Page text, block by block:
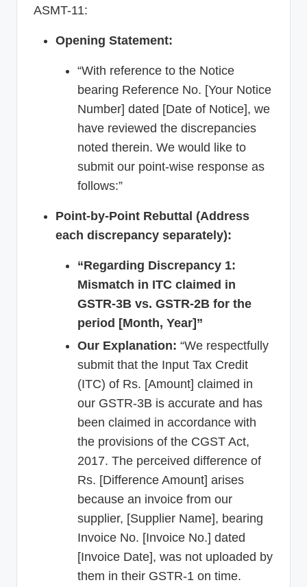
ASMT-11:
Opening Statement:
“With reference to the Notice
bearing Reference No. [Your Notice
Number] dated [Date of Notice], we
have reviewed the discrepancies
noted therein. We would like to
submit our point-wise response as
follows:”
Point-by-Point Rebuttal (Address
each discrepancy separately):
“Regarding Discrepancy 1:
Mismatch in ITC claimed in
GSTR-3B vs. GSTR-2B for the
period [Month, Year]”
Our Explanation: “We respectfully
submit that the Input Tax Credit
(ITC) of Rs. [Amount] claimed in
our GSTR-3B is accurate and has
been claimed in accordance with
the provisions of the CGST Act,
2017. The perceived difference of
Rs. [Difference Amount] arises
because an invoice from our
supplier, [Supplier Name], bearing
Invoice No. [Invoice No.] dated
[Invoice Date], was not uploaded by
them in their GSTR-1 on time.